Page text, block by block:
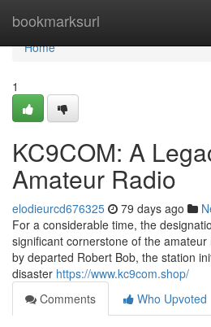
bookmarksurl
Home
Home
1
KC9COM: A
Amateur Radio
elodieurcd676325 79 days ago
For a considerable time, the
significant cornerstone of the
by departed Robert Bob, the station
disaster https://www.kc9com.shop/
Comments
Who Upvoted